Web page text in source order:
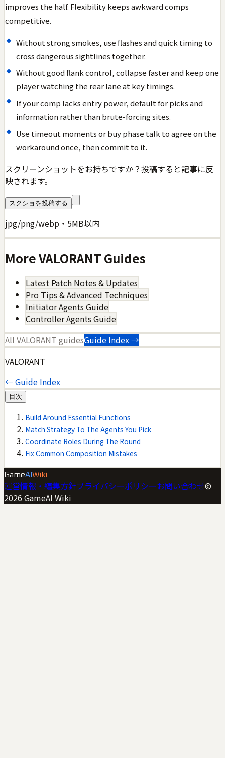
improves the half. Flexibility keeps awkward comps
competitive.
Without strong smokes, use flashes and quick timing to
cross dangerous sightlines together.
Without good flank control, collapse faster and keep one
player watching the rear lane at key timings.
If your comp lacks entry power, default for picks and
information rather than brute-forcing sites.
Use timeout moments or buy phase talk to agree on the
workaround once, then commit to it.
スクリーンショットをお持ちですか？投稿すると記事に反
映されます。
スクショを投稿する
jpg/png/webp・5MB以内
MoreVALORANT Guides
Latest Patch Notes & Updates
Pro Tips & Advanced Techniques
Initiator Agents Guide
Controller Agents Guide
All VALORANT guidesGuide Index →
VALORANT
← Guide Index
目次
Build Around Essential Functions
Match Strategy To The Agents You Pick
Coordinate Roles During The Round
Fix Common Composition Mistakes
GameAI Wiki
運営情報・編集方針プライバシーポリシーお問い合わせ©
2026 GameAI Wiki